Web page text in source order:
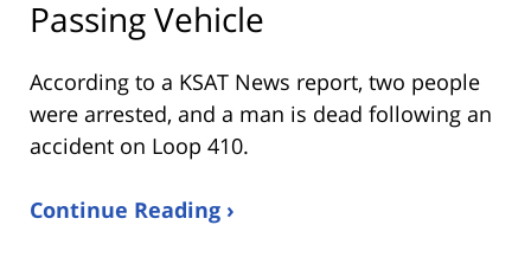
Passing Vehicle
According to a KSAT News report, two people
were arrested, and a man is dead following an
accident on Loop 410.
Continue Reading ›